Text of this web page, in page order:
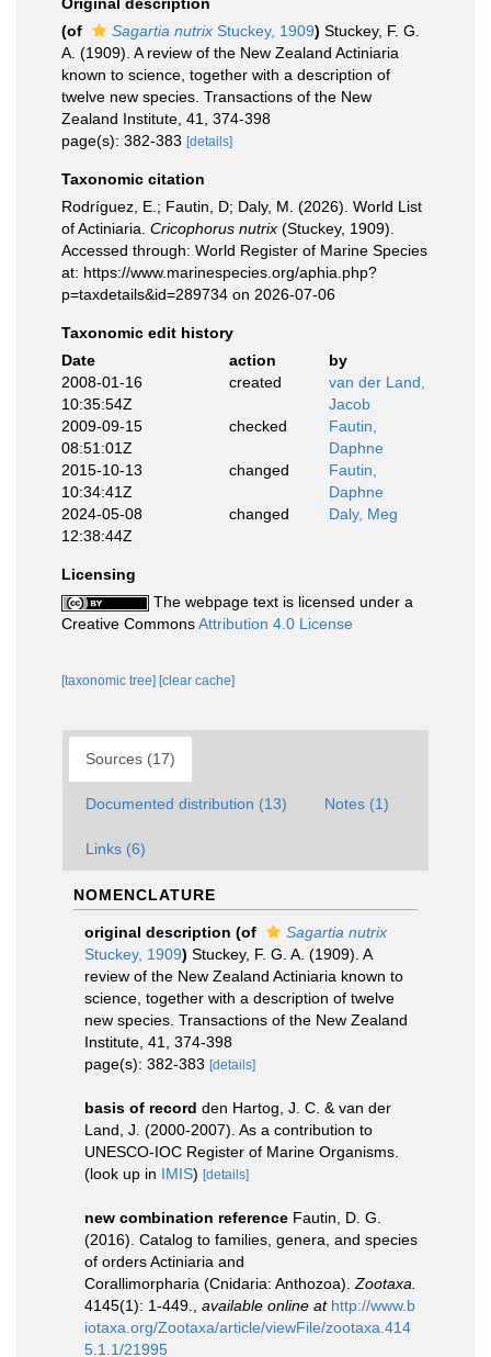
(of
Sagartia nutrix Stuckey, 1909) Stuckey, F. G.
A. (1909). A review of the New Zealand Actiniaria
known to science, together with a description of
twelve new species. Transactions of the New
Zealand Institute, 41, 374-398
page(s): 382-383 [details]
Taxonomic citation
Rodríguez, E.; Fautin, D; Daly, M. (2026). World List
of Actiniaria. Cricophorus nutrix (Stuckey, 1909).
Accessed through: World Register of Marine Species
at: https://www.marinespecies.org/aphia.php?
p=taxdetails&id=289734 on 2026-07-06
Taxonomic edit history
Date
action
by
2008-01-16
10:35:54Z
created
van der Land,
Jacob
2009-09-15
08:51:01Z
checked
Fautin,
Daphne
2015-10-13
10:34:41Z
changed
Fautin,
Daphne
2024-05-08
12:38:44Z
changed Daly, Meg
Licensing
The webpage text is licensed under a
Creative CommonsAttribution 4.0 License
[taxonomic tree] [clear cache]
Sources (17)
Documented distribution (13) Notes (1)
Links (6)
NOMENCLATURE
original description (of
Sagartia nutrix
Stuckey, 1909) Stuckey, F. G. A. (1909). A
review of the New Zealand Actiniaria known to
science, together with a description of twelve
new species. Transactions of the New Zealand
Institute, 41, 374-398
page(s): 382-383 [details]
basis of record den Hartog, J. C. & van der
Land, J. (2000-2007). As a contribution to
UNESCO-IOC Register of Marine Organisms.
(look up in IMIS) [details]
new combination reference Fautin, D. G.
(2016). Catalog to families, genera, and species
of orders Actiniaria and
Corallimorpharia (Cnidaria: Anthozoa). Zootaxa.
4145(1): 1-449.
available online at http://www.b
iotaxa.org/Zootaxa/article/viewFile/zootaxa.414
5.1.1/21995